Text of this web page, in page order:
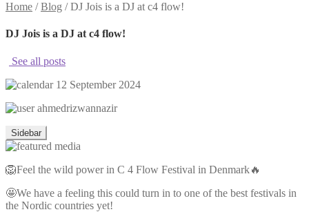
Home /Blog /DJ Jois is a DJ at c4 flow!
DJ Jois is a DJ at c4 flow!
See all posts
12 September 2024
ahmedrizwannazir
Sidebar
🦁Feel the wild power in C 4 Flow Festival in Denmark🔥
🤩We have a feeling this could turn in to one of the best festivals in
the Nordic countries yet!